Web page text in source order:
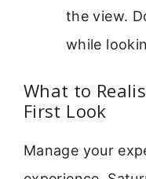
the view.
while
What to
First Look
Manage your